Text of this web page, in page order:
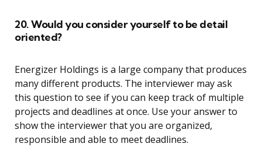
20. Would you consider yourself to be detail
oriented?
Energizer Holdings is a large company that produces
many different products. The interviewer may ask
this question to see if you can keep track of multiple
projects and deadlines at once. Use your answer to
show the interviewer that you are organized,
responsible and able to meet deadlines.